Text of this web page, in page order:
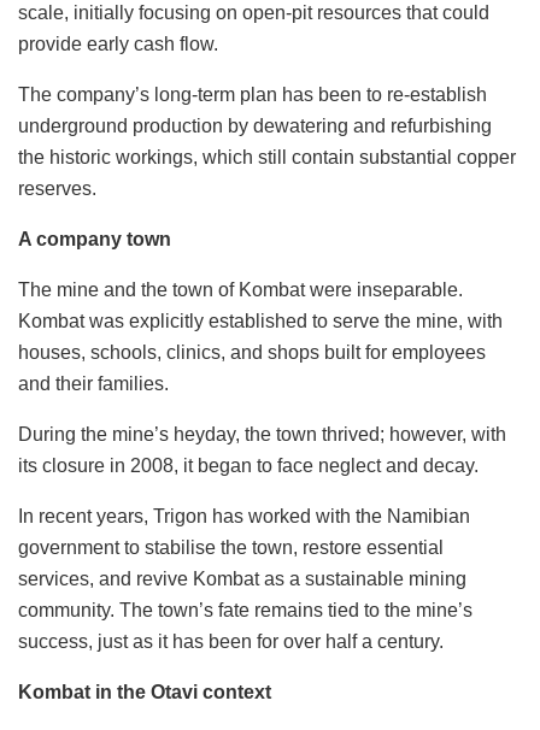
scale, initially focusing on open-pit resources that could
provide early cash flow.
The company’s long-term plan has been to re-establish
underground production by dewatering and refurbishing
the historic workings, which still contain substantial copper
reserves.
A company town
The mine and the town of Kombat were inseparable.
Kombat was explicitly established to serve the mine, with
houses, schools, clinics, and shops built for employees
and their families.
During the mine’s heyday, the town thrived; however, with
its closure in 2008, it began to face neglect and decay.
In recent years, Trigon has worked with the Namibian
government to stabilise the town, restore essential
services, and revive Kombat as a sustainable mining
community. The town’s fate remains tied to the mine’s
success, just as it has been for over half a century.
Kombat in the Otavi context